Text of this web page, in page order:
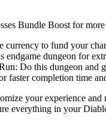
Bundle Boost for
currency to fund your
dungeon for
Do this dungeon and
faster completion time
your experience
everything in your